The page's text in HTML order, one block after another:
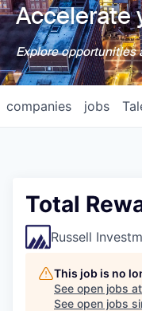
Accelerate
Explore opportunities
jobs
companies
Total
Russell
This job is no
See open jobs at
See open jobs